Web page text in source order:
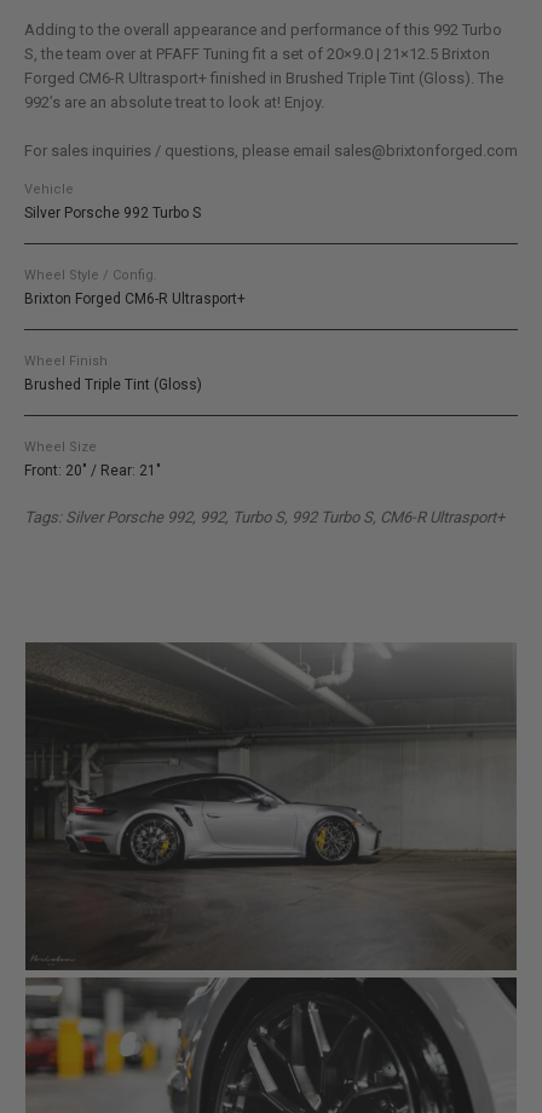
Adding to the overall appearance and performance of this 992 Turbo
S, the team over at PFAFF Tuning fit a set of 20×9.0 | 21×12.5 Brixton
Forged CM6-R Ultrasport+ finished in Brushed Triple Tint (Gloss). The
992’s are an absolute treat to look at! Enjoy.
For sales inquiries / questions, please email sales@brixtonforged.com
Vehicle
Silver Porsche 992 Turbo S
Wheel Style / Config.
Brixton Forged CM6-R Ultrasport+
Wheel Finish
Brushed Triple Tint (Gloss)
Wheel Size
Front: 20" / Rear: 21"
Tags: Silver Porsche 992, 992, Turbo S, 992 Turbo S, CM6-R Ultrasport+